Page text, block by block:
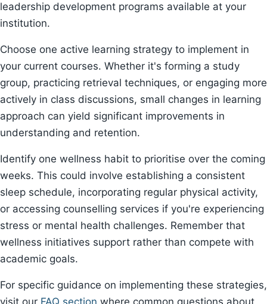
leadership development programs available at your
institution.
Choose one active learning strategy to implement in
your current courses. Whether it's forming a study
group, practicing retrieval techniques, or engaging more
actively in class discussions, small changes in learning
approach can yield significant improvements in
understanding and retention.
Identify one wellness habit to prioritise over the coming
weeks. This could involve establishing a consistent
sleep schedule, incorporating regular physical activity,
or accessing counselling services if you're experiencing
stress or mental health challenges. Remember that
wellness initiatives support rather than compete with
academic goals.
For specific guidance on implementing these strategies,
visit our FAQ section where common questions about